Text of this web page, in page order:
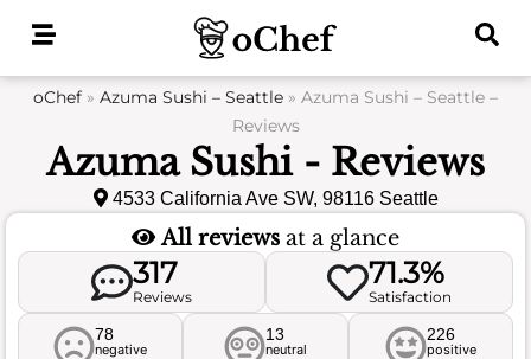
oChef » Azuma Sushi – Seattle » Azuma Sushi – Seattle –
Reviews
Azuma Sushi - Reviews
4533 California Ave SW, 98116 Seattle
All reviews at a glance
317
Reviews
71.3%
Satisfaction
78
negative
13
neutral
226
positive